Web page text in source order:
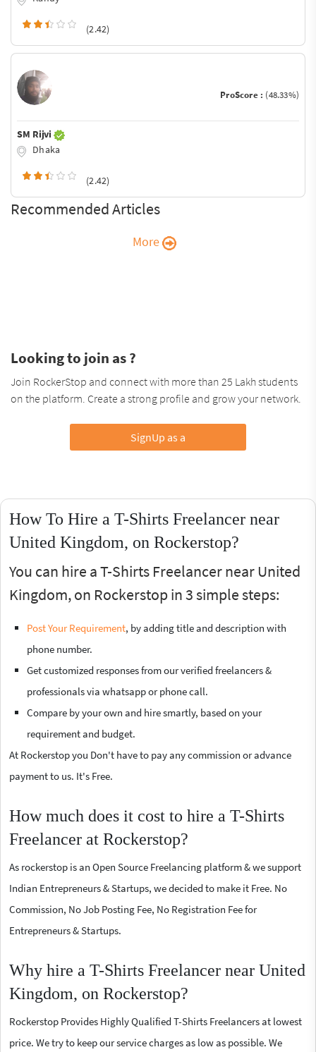
(2.42)
ProScore : (48.33%)
SM Rijvi
Dhaka
(2.42)
Recommended Articles
More
Looking to join as ?
Join RockerStop and connect with more than 25 Lakh students
on the platform. Create a strong profile and grow your network.
SignUp as a
How To Hire a T-Shirts Freelancer near
United Kingdom, on Rockerstop?
You can hire a T-Shirts Freelancer near United
Kingdom, on Rockerstop in 3 simple steps:
Post Your Requirement, by adding title and description with
phone number.
Get customized responses from our verified freelancers &
professionals via whatsapp or phone call.
Compare by your own and hire smartly, based on your
requirement and budget.
At Rockerstop you Don't have to pay any commission or advance
payment to us. It's Free.
How much does it cost to hire a T-Shirts
Freelancer at Rockerstop?
As rockerstop is an Open Source Freelancing platform & we support
Indian Entrepreneurs & Startups, we decided to make it Free. No
Commission, No Job Posting Fee, No Registration Fee for
Entrepreneurs & Startups.
Why hire a T-Shirts Freelancer near United
Kingdom, on Rockerstop?
Rockerstop Provides Highly Qualified T-Shirts Freelancers at lowest
price. We try to keep our service charges as low as possible. We